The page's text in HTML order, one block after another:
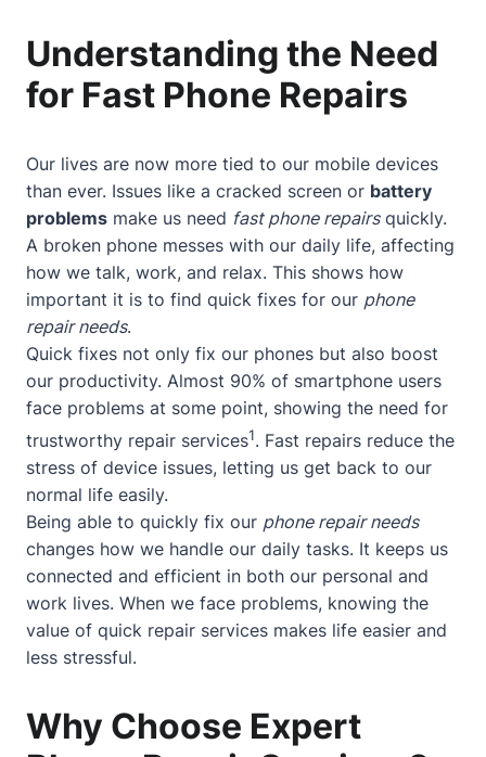
Understanding the Need
for Fast Phone Repairs
Our lives are now more tied to our mobile devices
than ever. Issues like a cracked screen or battery
problems make us need fast phone repairsquickly.
A broken phone messes with our daily life, affecting
how we talk, work, and relax. This shows how
important it is to find quick fixes for our phone
repair needs.
Quick fixes not only fix our phones but also boost
our productivity. Almost 90% of smartphone users
face problems at some point, showing the need for
trustworthy repair services1. Fast repairs reduce the
stress of device issues, letting us get back to our
normal life easily.
Being able to quickly fix our phone repair needs
changes how we handle our daily tasks. It keeps us
connected and efficient in both our personal and
work lives. When we face problems, knowing the
value of quick repair services makes life easier and
less stressful.
Why Choose Expert